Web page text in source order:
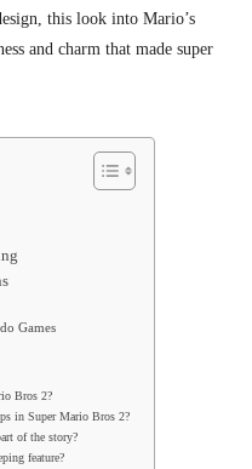
this look into Mario’s
and charm that made super
Games
Bros 2?
in Super Mario Bros 2?
of the story?
feature?